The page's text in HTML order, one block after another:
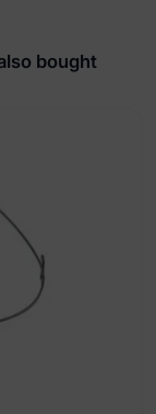
bought